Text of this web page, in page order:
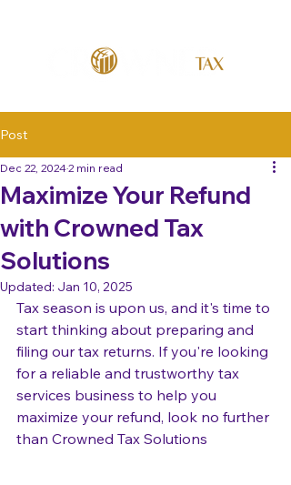
Post
Maximize Your Refund
with Crowned Tax
Solutions
Dec 22, 20242 min read
Updated: Jan 10, 2025
Tax season is upon us, and it's time to
start thinking about preparing and
filing our tax returns. If you're looking
for a reliable and trustworthy tax
services business to help you
maximize your refund, look no further
than Crowned Tax Solutions